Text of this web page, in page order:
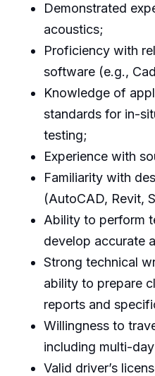
Demonstrated
acoustics;
Proficiency with
software (e.g.,
Knowledge of
standards for in-
testing;
Experience with
Familiarity with
(AutoCAD, Revit,
Ability to perform
develop accurate
Strong technical
ability to prepare
reports and
Willingness to
including multi-
Valid driver’s